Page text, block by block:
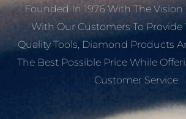
Founded In 1976 With The
With Our Customers To Provide
Quality Tools, Diamond Products
The Best Possible Price While
Customer Service.